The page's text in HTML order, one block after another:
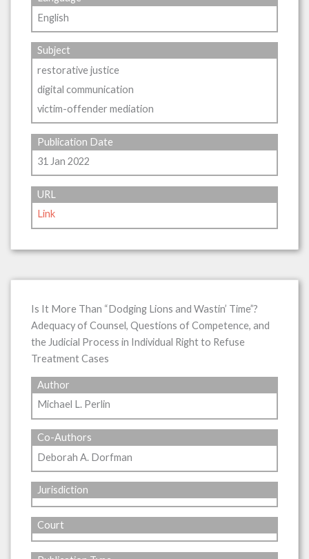
English
Subject
restorative justice
digital communication
victim-offender mediation
Publication Date
31 Jan 2022
URL
Link
Is It More Than “Dodging Lions and Wastin’ Time”?
Adequacy of Counsel, Questions of Competence, and
the Judicial Process in Individual Right to Refuse
Treatment Cases
Author
Michael L. Perlin
Co-Authors
Deborah A. Dorfman
Jurisdiction
Court